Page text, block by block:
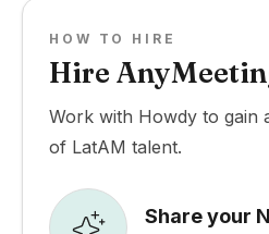
HOW TO HIRE
Hire
Work with Howdy to gain
of LatAM talent.
Share your